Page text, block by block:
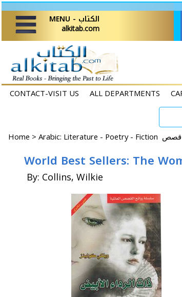
MENU - الكتاب
alkitab.com
CONTACT-VISIT US ALL DEPARTMENTS
Home >
World Best Sellers: The
By: Collins, Wilkie